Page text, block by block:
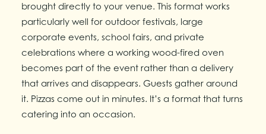
brought directly to your venue. This format works
particularly well for outdoor festivals, large
corporate events, school fairs, and private
celebrations where a working wood-fired oven
becomes part of the event rather than a delivery
that arrives and disappears. Guests gather around
it. Pizzas come out in minutes. It’s a format that turns
catering into an occasion.